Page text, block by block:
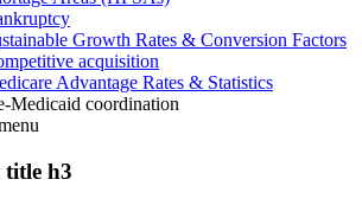
Growth Rates & Conversion Factors
acquisition
Advantage Rates & Statistics
Medicaid coordination
title h3